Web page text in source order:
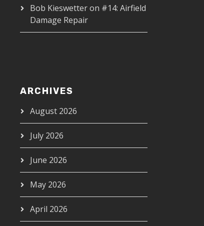
Bob Kieswetteron #14: Airfield
Damage Repair
ARCHIVES
August 2026
July 2026
June 2026
May 2026
April 2026